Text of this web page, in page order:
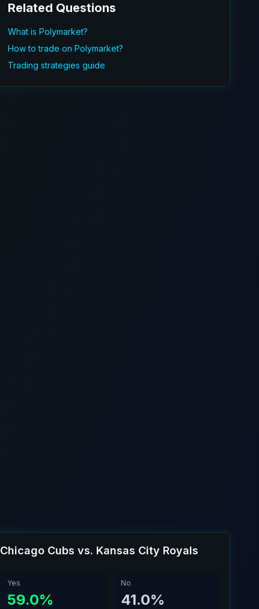
Related Questions
What is Polymarket?
How to trade on Polymarket?
Trading strategies guide
Chicago Cubs vs. Kansas City Royals
Yes
59.0%
No
41.0%